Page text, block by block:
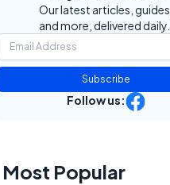
Our latest articles, guides,
and more, delivered daily.
Subscribe
Follow us:
Most Popular